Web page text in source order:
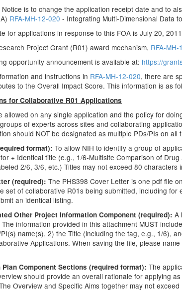
is to change the application receipt date and to
RFA-MH-12-020 - Integrating Multi-Dimensional Data
for applications in response to this FOA is July 20,
Project Grant (R01) award mechanism, RFA-MH-
opportunity announcement is available at: https://
and instructions in RFA-MH-12-020, there are
to the Overall Impact Score. This information is as
for Collaborative R01 Applications
allowed on any single application and the policy for
of experts across sites and collaborating
should NOT be designated as multiple PDs/PIs on
format): To allow NIH to identify a group of
+ Identical title (e.g., 1/6-Multisite Comparison of
2/6, 3/6, etc.) Titles may not exceed 80
(required): The PHS398 Cover Letter is one pdf file
set of collaborative R01s being submitted, including
an identical listing.
Other Project Information Component (required): A
information provided in this attachment MUST
name(s), 2) the Title (including the tag, e.g., 1/6),
Applications. When saving the file, please
Plan Component Sections (required format): The
should provide an overall rationale for applying
Overview and Specific Aims together may not exceed